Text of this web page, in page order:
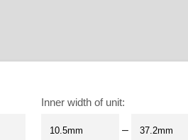
Inner width of unit:
–